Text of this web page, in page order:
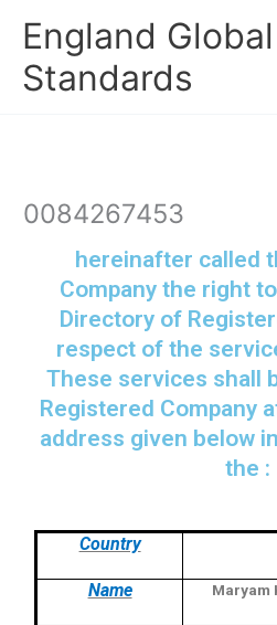
England Global
Standards
0084267453
hereinafter called
Company the right
Directory of
respect of the
These services shall
Registered Company
address given below
the :
Country
Name Maryam